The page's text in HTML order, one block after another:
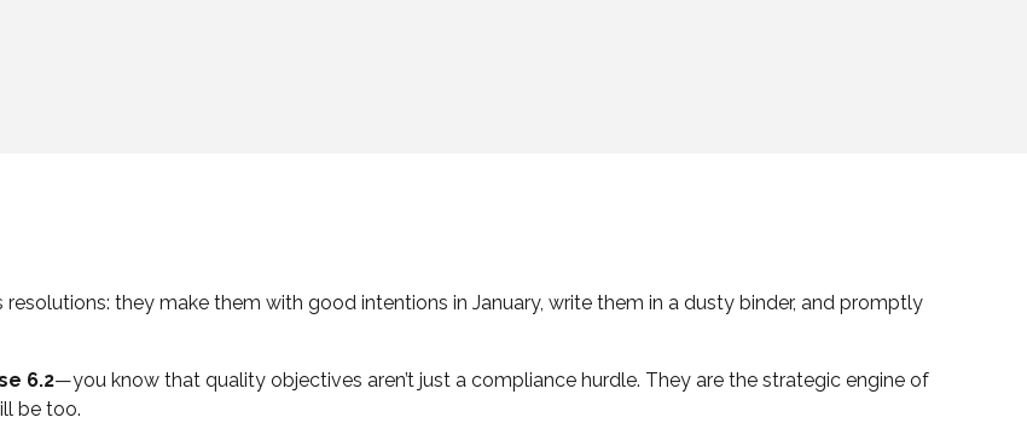
resolutions: they make them with good intentions in January, write them in a dusty binder, and promptly
6.2—you know that quality objectives aren’t just a compliance hurdle. They are the strategic engine of
be too.